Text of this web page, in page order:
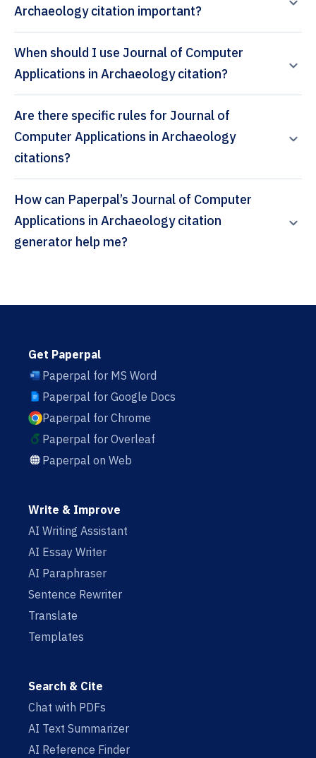
Archaeology citation important?
When should I use Journal of Computer
Applications in Archaeology citation?
Are there specific rules for Journal of
Computer Applications in Archaeology
citations?
How can Paperpal’s Journal of Computer
Applications in Archaeology citation
generator help me?
Get Paperpal
Paperpal for MS Word
Paperpal for Google Docs
Paperpal for Chrome
Paperpal for Overleaf
Paperpal on Web
Write & Improve
AI Writing Assistant
AI Essay Writer
AI Paraphraser
Sentence Rewriter
Translate
Templates
Search & Cite
Chat with PDFs
AI Text Summarizer
AI Reference Finder